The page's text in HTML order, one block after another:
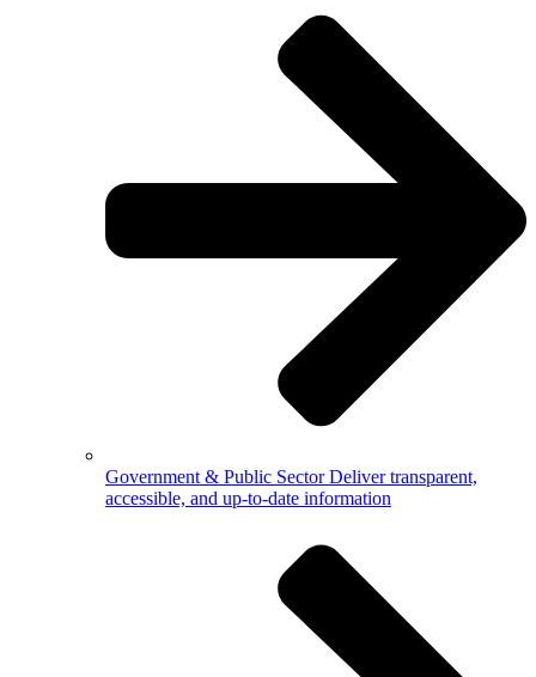
Government & Public SectorDeliver transparent,
accessible, and up-to-date information